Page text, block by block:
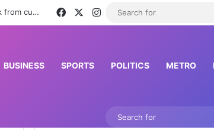
Drones spotted in Bulgaria and Germany raise concerns of Russian escalation | NATO News FacebookInstagram
BUSINESS SPORTS POLITICS METRO